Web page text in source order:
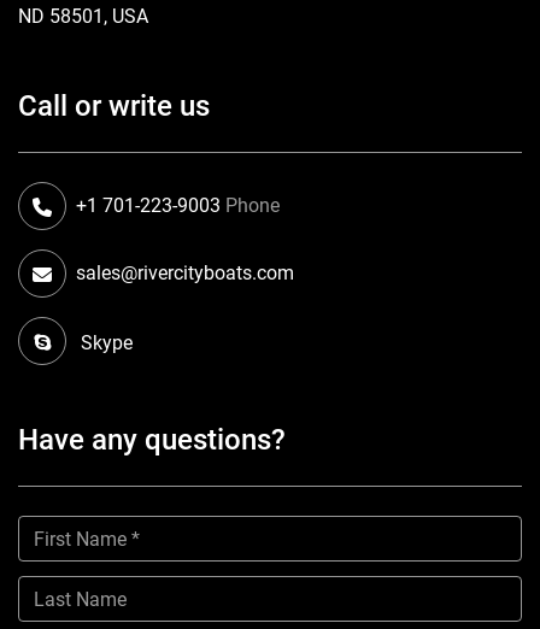
ND 58501, USA
Call or write us
Phone
+1 701-223-9003
sales@rivercityboats.com
Skype
Have any questions?